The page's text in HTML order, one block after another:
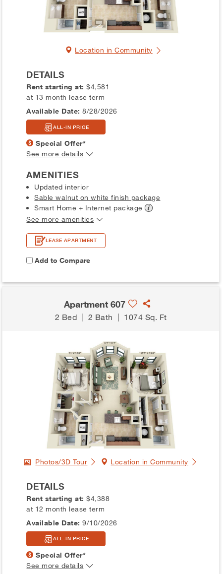
Location in Community
DETAILS
Rent starting at:$4,581
at 13 month lease term
Available Date: 8/28/2026
ALL-IN PRICE
Special Offer*
See more details
AMENITIES
Updated interior
Sable walnut on white finish package
Smart Home + Internet package
See more amenities
LEASE APARTMENT
Add to Compare
Apartment 607
2 Bed | 2 Bath | 1074 Sq. Ft
Photos/3D Tour Location in Community
DETAILS
Rent starting at:$4,388
at 12 month lease term
Available Date: 9/10/2026
ALL-IN PRICE
Special Offer*
See more details